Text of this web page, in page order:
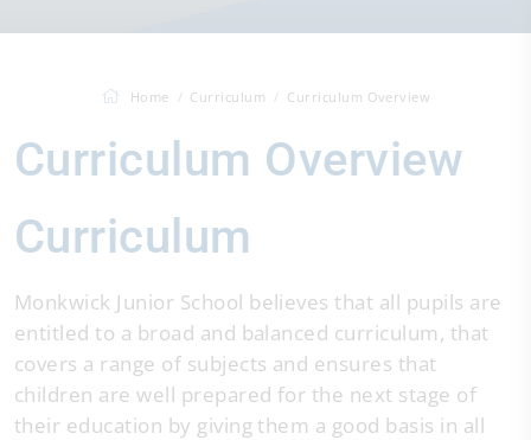
Home Curriculum Curriculum Overview
Curriculum Overview
Curriculum
Monkwick Junior School believes that all pupils are
entitled to a broad and balanced curriculum, that
covers a range of subjects and ensures that
children are well prepared for the next stage of
their education by giving them a good basis in all